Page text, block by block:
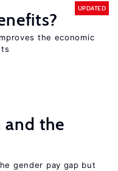
UPDATED
the economic
and the
gender pay gap but